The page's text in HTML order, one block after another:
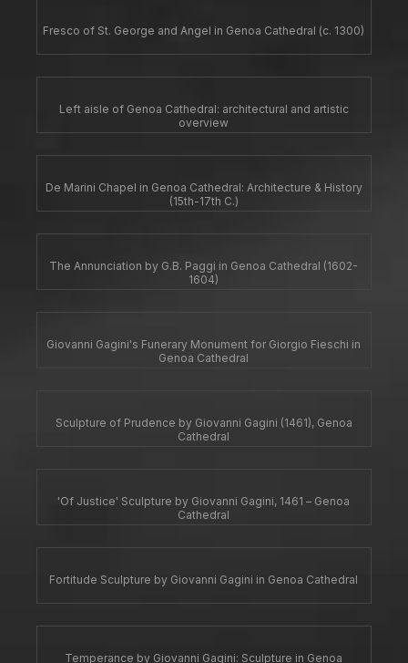
Fresco of St. George and Angel in Genoa Cathedral (c. 1300)
Left aisle of Genoa Cathedral: architectural and artistic
overview
De Marini Chapel in Genoa Cathedral: Architecture & History
(15th-17th C.)
The Annunciation by G.B. Paggi in Genoa Cathedral (1602-
1604)
Giovanni Gagini's Funerary Monument for Giorgio Fieschi in
Genoa Cathedral
Sculpture of Prudence by Giovanni Gagini (1461), Genoa
Cathedral
'Of Justice' Sculpture by Giovanni Gagini, 1461 – Genoa
Cathedral
Fortitude Sculpture by Giovanni Gagini in Genoa Cathedral
Temperance by Giovanni Gagini: Sculpture in Genoa